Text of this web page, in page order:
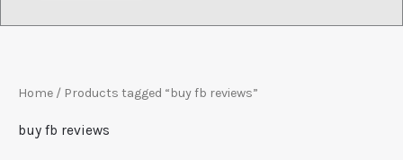
Home / Products tagged “buy fb reviews”
buy fb reviews